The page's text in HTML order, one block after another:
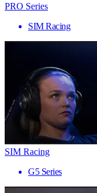
PRO Series
SIM Racing
SIM Racing
G5 Series